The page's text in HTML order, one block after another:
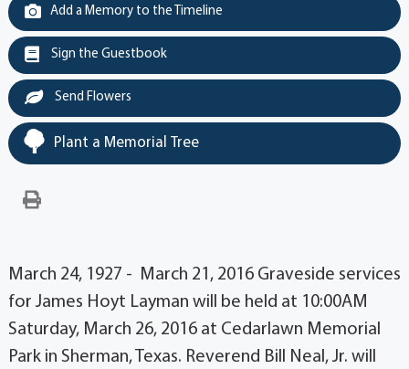
Add a Memory to the Timeline
Sign the Guestbook
Send Flowers
Plant a Memorial Tree
March 24, 1927 - March 21, 2016 Graveside services
for James Hoyt Layman will be held at 10:00AM
Saturday, March 26, 2016 at Cedarlawn Memorial
Park in Sherman, Texas. Reverend Bill Neal, Jr. will